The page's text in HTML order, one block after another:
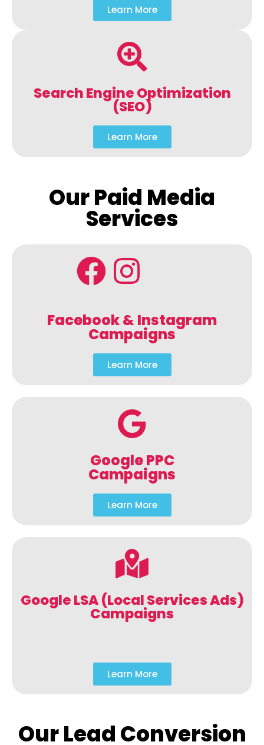
Learn More
Search Engine Optimization
(SEO)
Learn More
Our Paid Media
Services
Facebook & Instagram
Campaigns
Learn More
Google PPC
Campaigns
Learn More
Google LSA (Local Services Ads)
Campaigns
Learn More
Our Lead Conversion